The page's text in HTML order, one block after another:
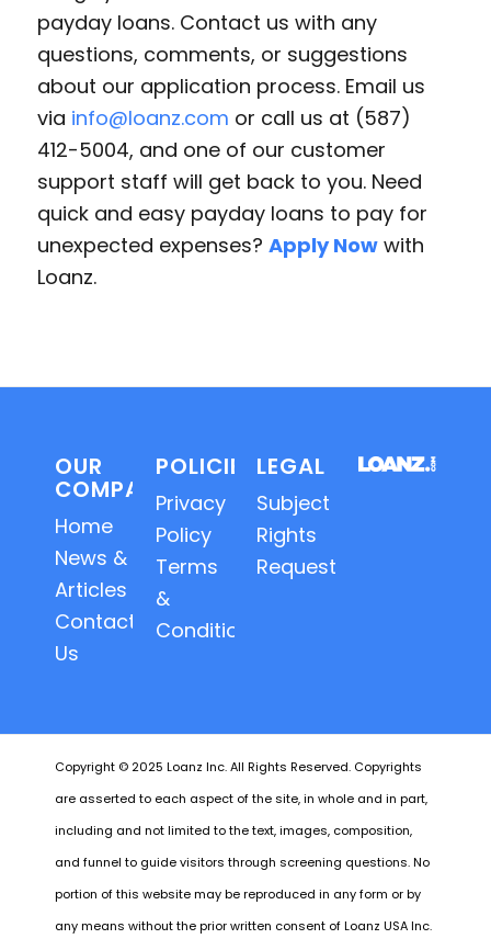
payday loans. Contact us with any
questions, comments, or suggestions
about our application process. Email us
via info@loanz.com or call us at (587)
412-5004, and one of our customer
support staff will get back to you. Need
quick and easy payday loans to pay for
unexpected expenses? Apply Nowwith
Loanz.
OUR
COMPANY
Home
News &
Articles
Contact
Us
POLICIES
Privacy
Policy
Terms
&
Conditions
LEGAL
Subject
Rights
Requests
Copyright © 2025 Loanz Inc. All Rights Reserved. Copyrights
are asserted to each aspect of the site, in whole and in part,
including and not limited to the text, images, composition,
and funnel to guide visitors through screening questions. No
portion of this website may be reproduced in any form or by
any means without the prior written consent of Loanz USA Inc.